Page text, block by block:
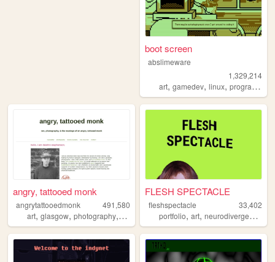
boot screen
abslimeware
1,329,214
art,gamedev,linux,programming
angry, tattooed monk
angrytattooedmonk
491,580
art, glasgow, photography, buddhism zen
FLESH SPECTACLE
fleshspectacle
33,402
portfolio,art,neurodivergence